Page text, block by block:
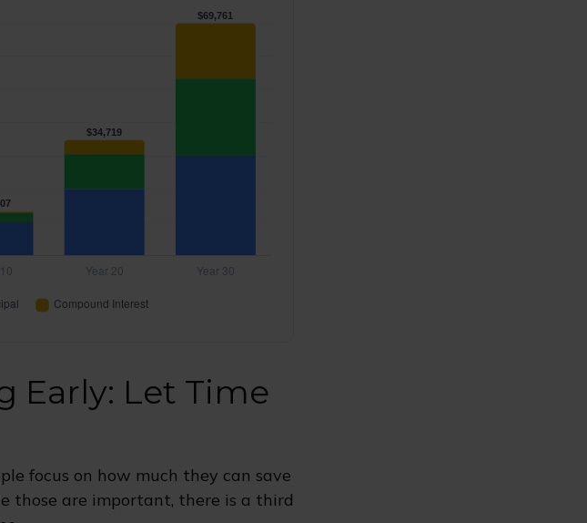
Early: Let Time
focus on how much they can save
those are important, there is a third